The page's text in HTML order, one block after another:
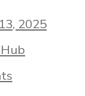
2025
on
What